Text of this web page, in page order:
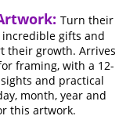
Turn their
incredible gifts and
their growth. Arrives
framing, with a 12-
and practical
month, year and
this artwork.